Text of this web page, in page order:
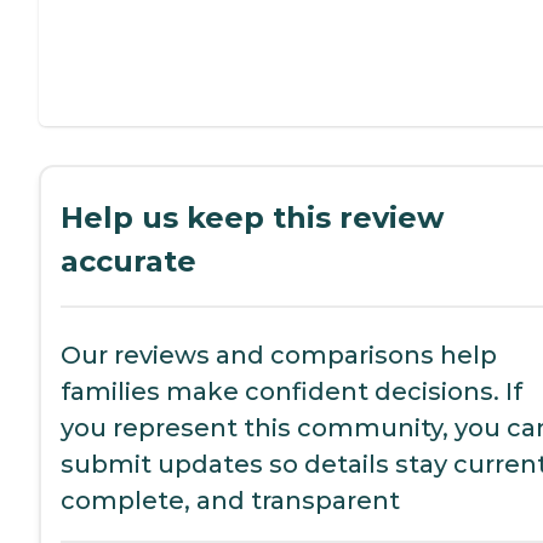
Help us keep this review
accurate
Our reviews and comparisons help
families make confident decisions. If
you represent this community, you
submit updates so details stay
complete, and transparent